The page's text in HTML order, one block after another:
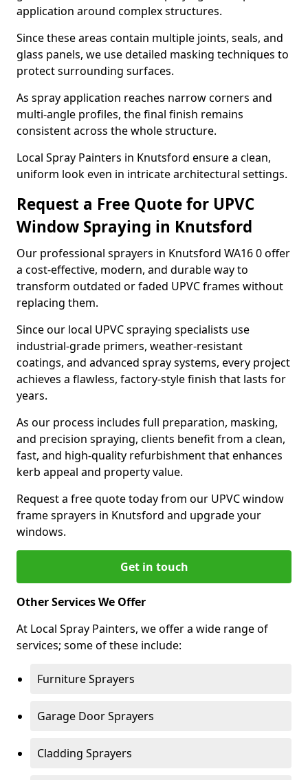
application around complex structures.
Since these areas contain multiple joints, seals, and
glass panels, we use detailed masking techniques to
protect surrounding surfaces.
As spray application reaches narrow corners and
multi-angle profiles, the final finish remains
consistent across the whole structure.
Local Spray Painters in Knutsford ensure a clean,
uniform look even in intricate architectural settings.
Request a Free Quote for UPVC
Window Spraying in Knutsford
Our professional sprayers in Knutsford WA16 0 offer
a cost-effective, modern, and durable way to
transform outdated or faded UPVC frames without
replacing them.
Since our local UPVC spraying specialists use
industrial-grade primers, weather-resistant
coatings, and advanced spray systems, every project
achieves a flawless, factory-style finish that lasts for
years.
As our process includes full preparation, masking,
and precision spraying, clients benefit from a clean,
fast, and high-quality refurbishment that enhances
kerb appeal and property value.
Request a free quote today from our UPVC window
frame sprayers in Knutsford and upgrade your
windows.
Get in touch
Other Services We Offer
At Local Spray Painters, we offer a wide range of
services; some of these include:
Furniture Sprayers
Garage Door Sprayers
Cladding Sprayers